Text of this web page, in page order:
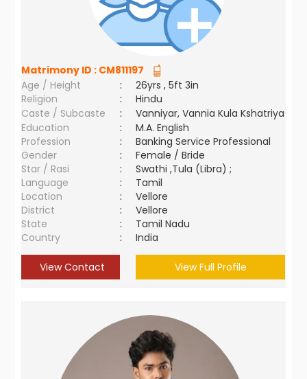
Matrimony ID : CM811197
Age / Height
:
26yrs , 5ft 3in
Religion
:
Hindu
Caste / Subcaste
:
Vanniyar, Vannia Kula Kshatriya
Education
:
M.A. English
Profession
:
Banking Service Professional
Gender
:
Female / Bride
Star / Rasi
:
Swathi ,Tula (Libra) ;
Language
:
Tamil
Location
:
Vellore
District
:
Vellore
State
:
Tamil Nadu
Country
: India
View Contact View Full Profile